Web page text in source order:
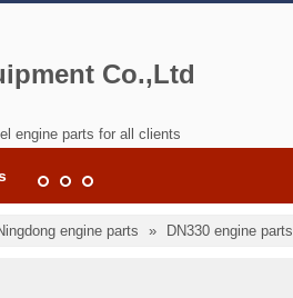
Co.,Ltd
engine parts for all clients
engine parts » DN330 engine parts